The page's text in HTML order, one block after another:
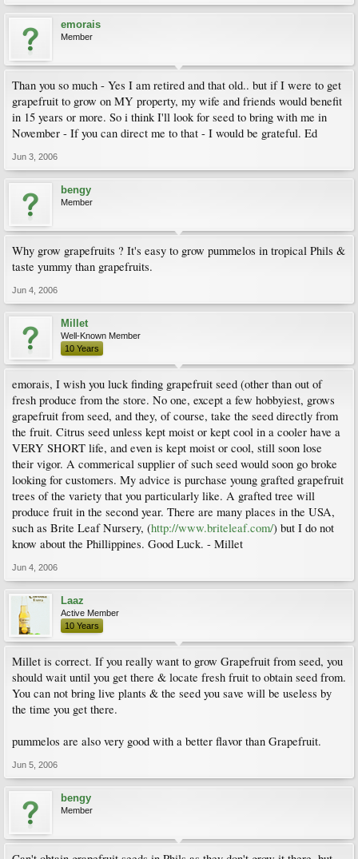
emorais
Member
Than you so much - Yes I am retired and that old.. but if I were to get
grapefruit to grow on MY property, my wife and friends would benefit
in 15 years or more. So i think I'll look for seed to bring with me in
November - If you can direct me to that - I would be grateful. Ed
Jun 3, 2006
bengy
Member
Why grow grapefruits ? It's easy to grow pummelos in tropical Phils &
taste yummy than grapefruits.
Jun 4, 2006
Millet
Well-Known Member
10 Years
emorais, I wish you luck finding grapefruit seed (other than out of
fresh produce from the store. No one, except a few hobbyiest, grows
grapefruit from seed, and they, of course, take the seed directly from
the fruit. Citrus seed unless kept moist or kept cool in a cooler have a
VERY SHORT life, and even is kept moist or cool, still soon lose
their vigor. A commerical supplier of such seed would soon go broke
looking for customers. My advice is purchase young grafted grapefruit
trees of the variety that you particularly like. A grafted tree will
produce fruit in the second year. There are many places in the USA,
such as Brite Leaf Nursery, (http://www.briteleaf.com/) but I do not
know about the Phillippines. Good Luck. - Millet
Jun 4, 2006
Laaz
Active Member
10 Years
Millet is correct. If you really want to grow Grapefruit from seed, you
should wait until you get there & locate fresh fruit to obtain seed from.
You can not bring live plants & the seed you save will be useless by
the time you get there.
pummelos are also very good with a better flavor than Grapefruit.
Jun 5, 2006
bengy
Member